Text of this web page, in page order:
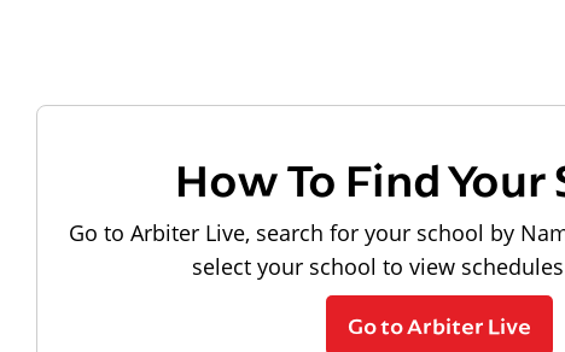
How To Find Your
Go to Arbiter Live, search for your school by
select your school to view
Go to Arbiter Live